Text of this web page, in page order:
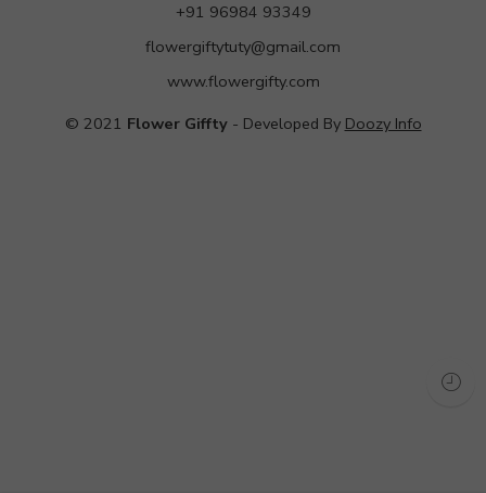
+91 96984 93349
flowergiftytuty@gmail.com
www.flowergifty.com
© 2021 Flower Giffty- Developed By Doozy Info